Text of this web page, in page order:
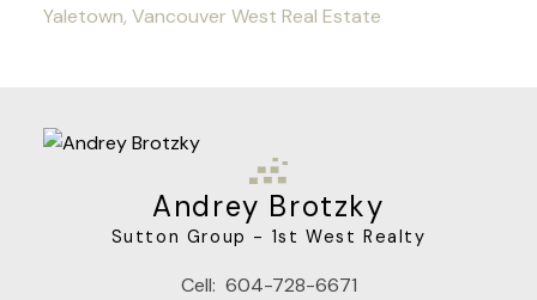
Yaletown, Vancouver West Real Estate
Andrey Brotzky
Sutton Group - 1st West Realty
Cell: 604-728-6671